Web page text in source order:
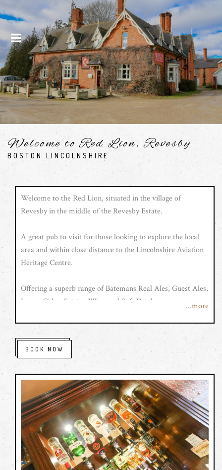
Menu
Welcome to Red Lion, Revesby
BOSTON LINCOLNSHIRE
Welcome to the Red Lion, situated in the village of
Revesby in the middle of the Revesby Estate.
A great pub to visit for those looking to explore the local
area and within close distance to the Lincolnshire Aviation
Heritage Centre.
Offering a superb range of Batemans Real Ales, Guest Ales,
Lager, Cider, Spirits, Wine and Soft Drinks.
With newly refurbished en suite rooms, superb
accommodation at very Competitive prices.
The Red Lion also offers traditional and speciality food, all
home cooked using locally sourced fresh produce and
available throughout the week, and don't forget our famous
Sunday Roasts at The Red Lion...
Opening hours are as follows:
Monday - Saturday: 12:00 - 22:00
Sunday: 12:00 - 18:00
...more
BOOK NOW